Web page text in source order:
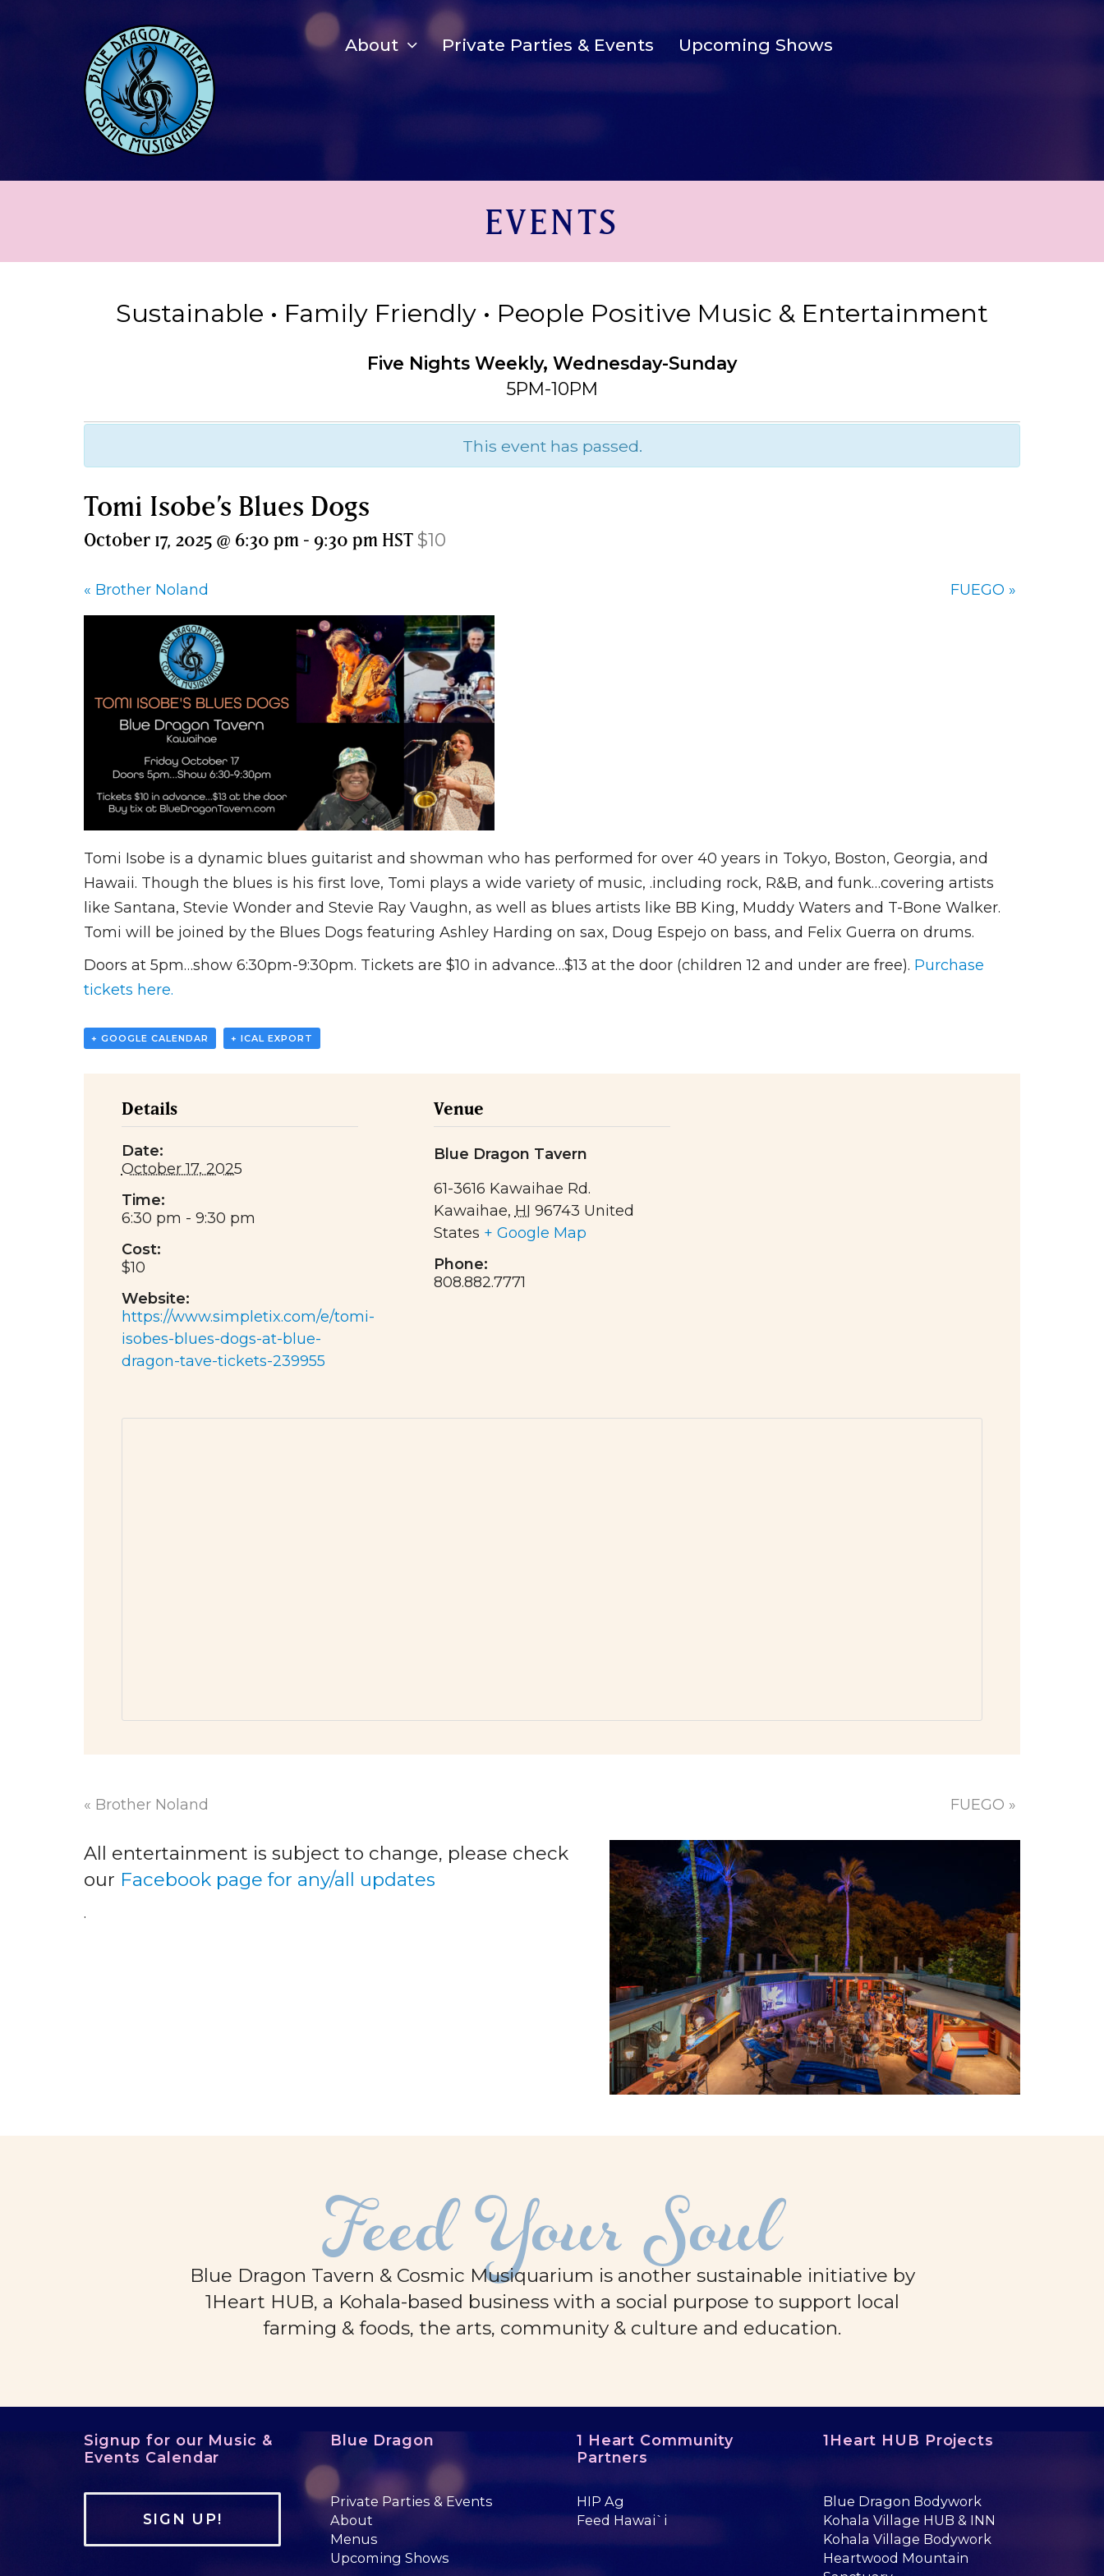
About Private Parties & Events Upcoming Shows
EVENTS
Sustainable • Family Friendly • People Positive Music & Entertainment
Five Nights Weekly, Wednesday-Sunday
5PM-10PM
This event has passed.
Tomi Isobe’s Blues Dogs
October 17, 2025 @ 6:30 pm - 9:30 pm HST $10
« Brother Noland FUEGO »
Tomi Isobe is a dynamic blues guitarist and showman who has performed for over 40 years in Tokyo, Boston, Georgia, and
Hawaii. Though the blues is his first love, Tomi plays a wide variety of music, .including rock, R&B, and funk…covering artists
like Santana, Stevie Wonder and Stevie Ray Vaughn, as well as blues artists like BB King, Muddy Waters and T-Bone Walker.
Tomi will be joined by the Blues Dogs featuring Ashley Harding on sax, Doug Espejo on bass, and Felix Guerra on drums.
Doors at 5pm…show 6:30pm-9:30pm. Tickets are $10 in advance…$13 at the door (children 12 and under are free). Purchase
tickets here.
+ GOOGLE CALENDAR + ICAL EXPORT
Details
Date:
October 17, 2025
Time:
6:30 pm - 9:30 pm
Cost:
$10
Website:
https://www.simpletix.com/e/tomi-
isobes-blues-dogs-at-blue-
dragon-tave-tickets-239955
Venue
Blue Dragon Tavern
61-3616 Kawaihae Rd.
Kawaihae, HI 96743 United
States + Google Map
Phone:
808.882.7771
« Brother Noland FUEGO »
All entertainment is subject to change, please check
our Facebook page for any/all updates
.
Feed Your Soul
Blue Dragon Tavern & Cosmic Musiquarium is another sustainable initiative by
1Heart HUB, a Kohala-based business with a social purpose to support local
farming & foods, the arts, community & culture and education.
Signup for our Music &
Events Calendar
SIGN UP!
Blue Dragon
Private Parties & Events
About
Menus
Upcoming Shows
1 Heart Community
Partners
HIP Ag
Feed Hawai`i
1Heart HUB Projects
Blue Dragon Bodywork
Kohala Village HUB & INN
Kohala Village Bodywork
Heartwood Mountain